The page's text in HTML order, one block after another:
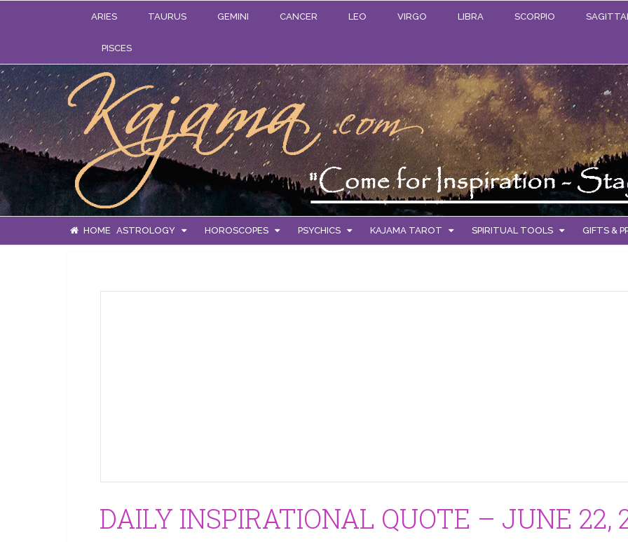
ARIES TAURUS GEMINI CANCER LEO VIRGO LIBRA SCORPIO
PISCES
HOME ASTROLOGY HOROSCOPES PSYCHICS KAJAMA TAROT SPIRITUAL TOOLS GIFTS &
DAILY INSPIRATIONAL QUOTE – JUNE 22,